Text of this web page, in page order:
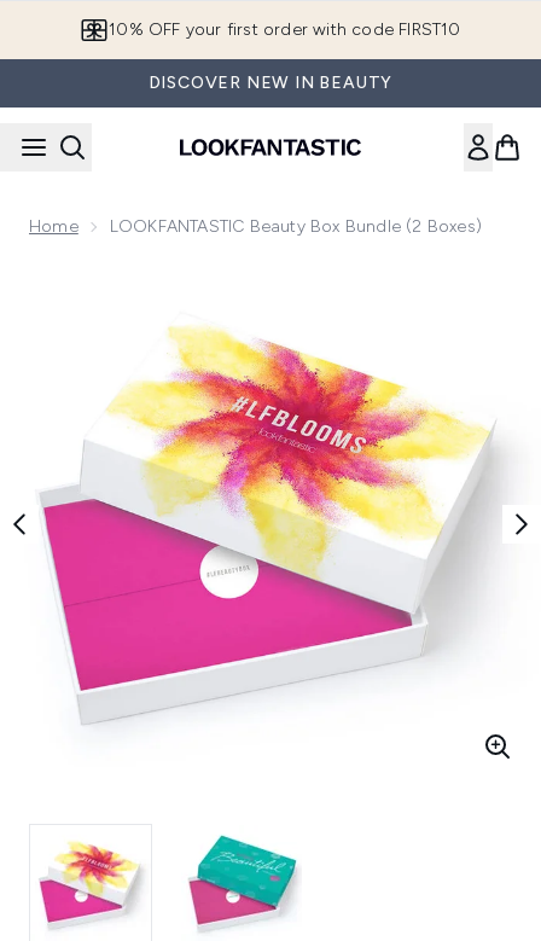
10% OFF your first order with code FIRST10
DISCOVER NEW IN BEAUTY
Home LOOKFANTASTIC Beauty Box Bundle (2 Boxes)